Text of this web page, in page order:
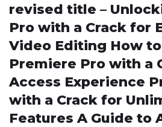
revised title –
Pro with a Crack for
Video Editing How to
Premiere Pro with a
Access Experience
with a Crack for
Features A Guide to